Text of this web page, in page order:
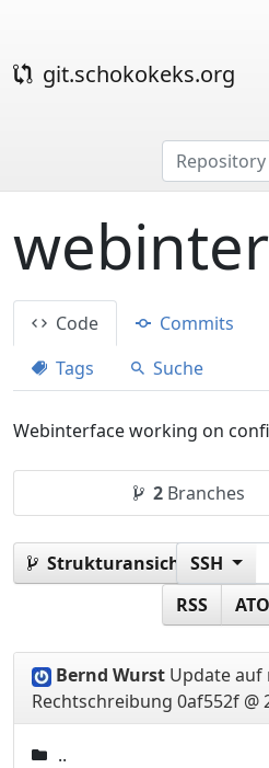
git.schokokeks.org
Code Commits
Tags
Suche
Webinterface working on
2 Branches
Strukturansicht:SSH
RSS
Bernd Wurst Update auf
Rechtschreibung 0af552f @
..